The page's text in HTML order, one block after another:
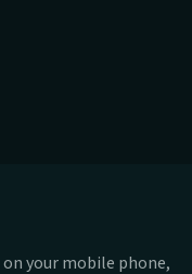
your mobile phone,